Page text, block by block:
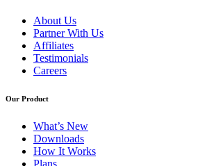
About Us
Partner With Us
Affiliates
Testimonials
Careers
Our Product
What’s New
Downloads
How It Works
Plans